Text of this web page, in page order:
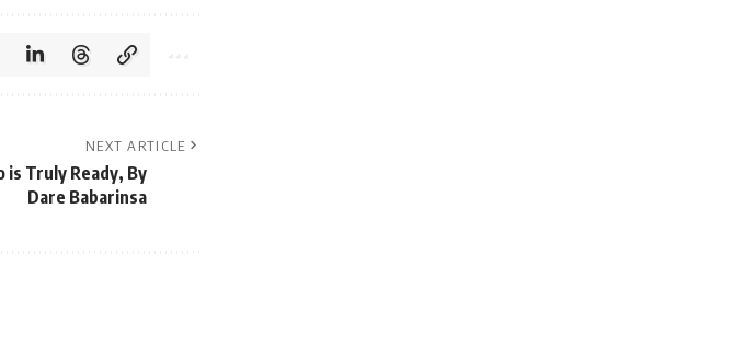
NEXT ARTICLE
is Truly Ready, By
Dare Babarinsa